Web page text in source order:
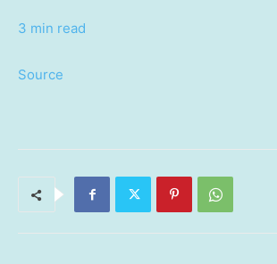
3 min read
Source